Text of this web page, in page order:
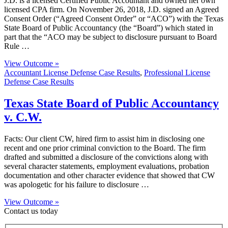
licensed CPA firm. On November 26, 2018, J.D. signed an Agreed
Consent Order (“Agreed Consent Order” or “ACO”) with the Texas
State Board of Public Accountancy (the “Board”) which stated in
part that the “ACO may be subject to disclosure pursuant to Board
Rule …
View Outcome »
Accountant License Defense Case Results, Professional License
Defense Case Results
Texas State Board of Public Accountancy
v. C.W.
Facts: Our client CW, hired firm to assist him in disclosing one
recent and one prior criminal conviction to the Board. The firm
drafted and submitted a disclosure of the convictions along with
several character statements, employment evaluations, probation
documentation and other character evidence that showed that CW
was apologetic for his failure to disclosure …
View Outcome »
Contact us today